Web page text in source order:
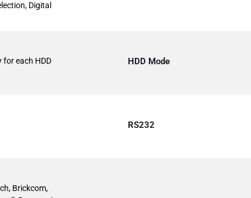
Digital
for each HDD HDD Mode
RS232
Brickcom,